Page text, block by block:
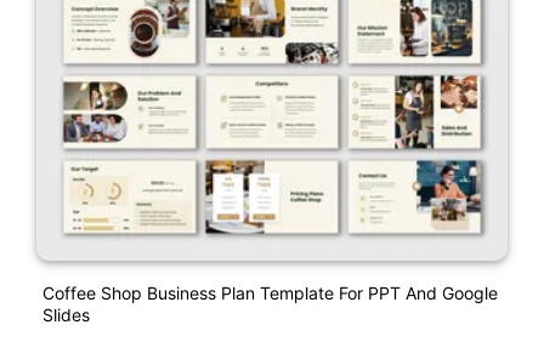
Coffee Shop Business Plan Template For PPT And Google
Slides